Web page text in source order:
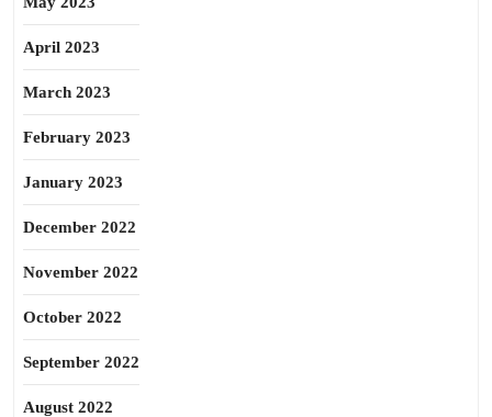
April 2023
March 2023
February 2023
January 2023
December 2022
November 2022
October 2022
September 2022
August 2022